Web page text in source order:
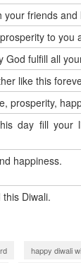
friends
to you
fulfill all
like this
prosperity,
day fill your
happiness.
Diwali.
happy diwali